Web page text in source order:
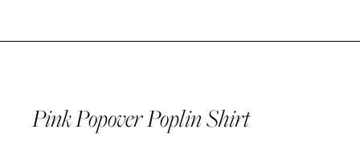
Pink Popover Poplin Shirt